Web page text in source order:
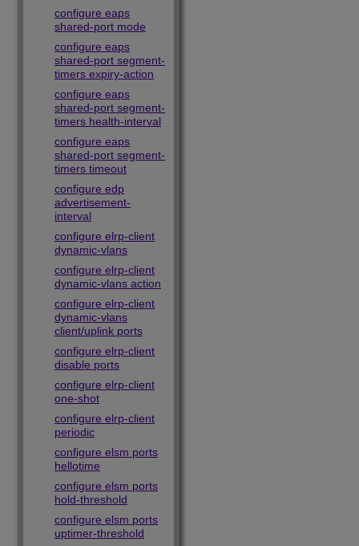
configure eaps
shared-port mode
configure eaps
shared-port segment-
timers expiry-action
configure eaps
shared-port segment-
timers health-interval
configure eaps
shared-port segment-
timers timeout
configure edp
advertisement-
interval
configure elrp-client
dynamic-vlans
configure elrp-client
dynamic-vlans action
configure elrp-client
dynamic-vlans
client/uplink ports
configure elrp-client
disable ports
configure elrp-client
one-shot
configure elrp-client
periodic
configure elsm ports
hellotime
configure elsm ports
hold-threshold
configure elsm ports
uptimer-threshold